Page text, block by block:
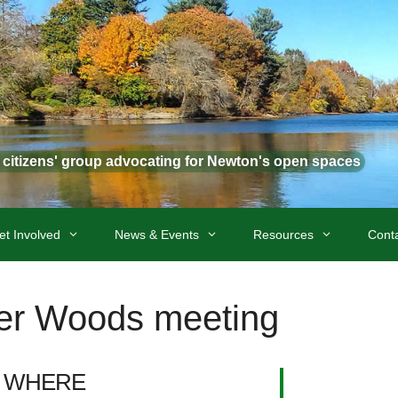
group advocating for Newton's open spaces
Involved News & Events Resources
Woods meeting
WHERE